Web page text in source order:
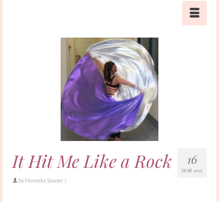
16
MAR 2017
It Hit Me Like a Rock
by Moneeka Sawyer |